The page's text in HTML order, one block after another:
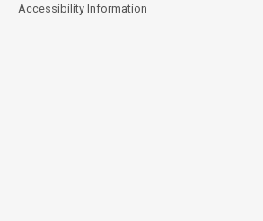
Accessibility Information